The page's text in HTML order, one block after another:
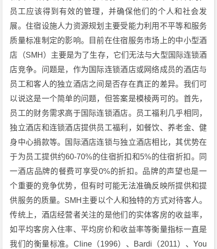
员工应该得到有效的管理，并确保他们的个人和社会发
展。住宿设施人力资源规划主要受能力利用不平等和服务
质量标准制定的影响。目前在住宿服务市场上的中小型酒
店（SMH）主要是为了生存，它们无法与大型国际连锁酒
店竞争。问题是，作为国际连锁酒店或网络成员的酒店与
员工和客人的独立酒店之间是否存在真正的差异。我们可
以说这是一个简单的问题，但答案是模棱两可的。首先，
员工的财务需求高于国际连锁酒店。员工福利几乎相同，
独立酒店和连锁酒店提供员工福利，如餐饮、养老金、健
身中心捐款等。国际酒店连锁与独立酒店相比，其优势在
于为员工提供约60-70%的住宿折扣和5%的住宿折扣。同
一酒店品牌的餐费可享受0%的折扣。品牌的声望也是一
个重要的竞争优势，但有时可能无法准确反映所提供和提
供服务的质量。SMH主要以个人和独特的方式对待客人。
传统上，酒店经营者关注的是他们的实体客房的收益率，
如平均客房入住率、平均房价和收益率等衡量指标一直是
我们的衡量标准。Cline（1996）、Bardi（2011）、You